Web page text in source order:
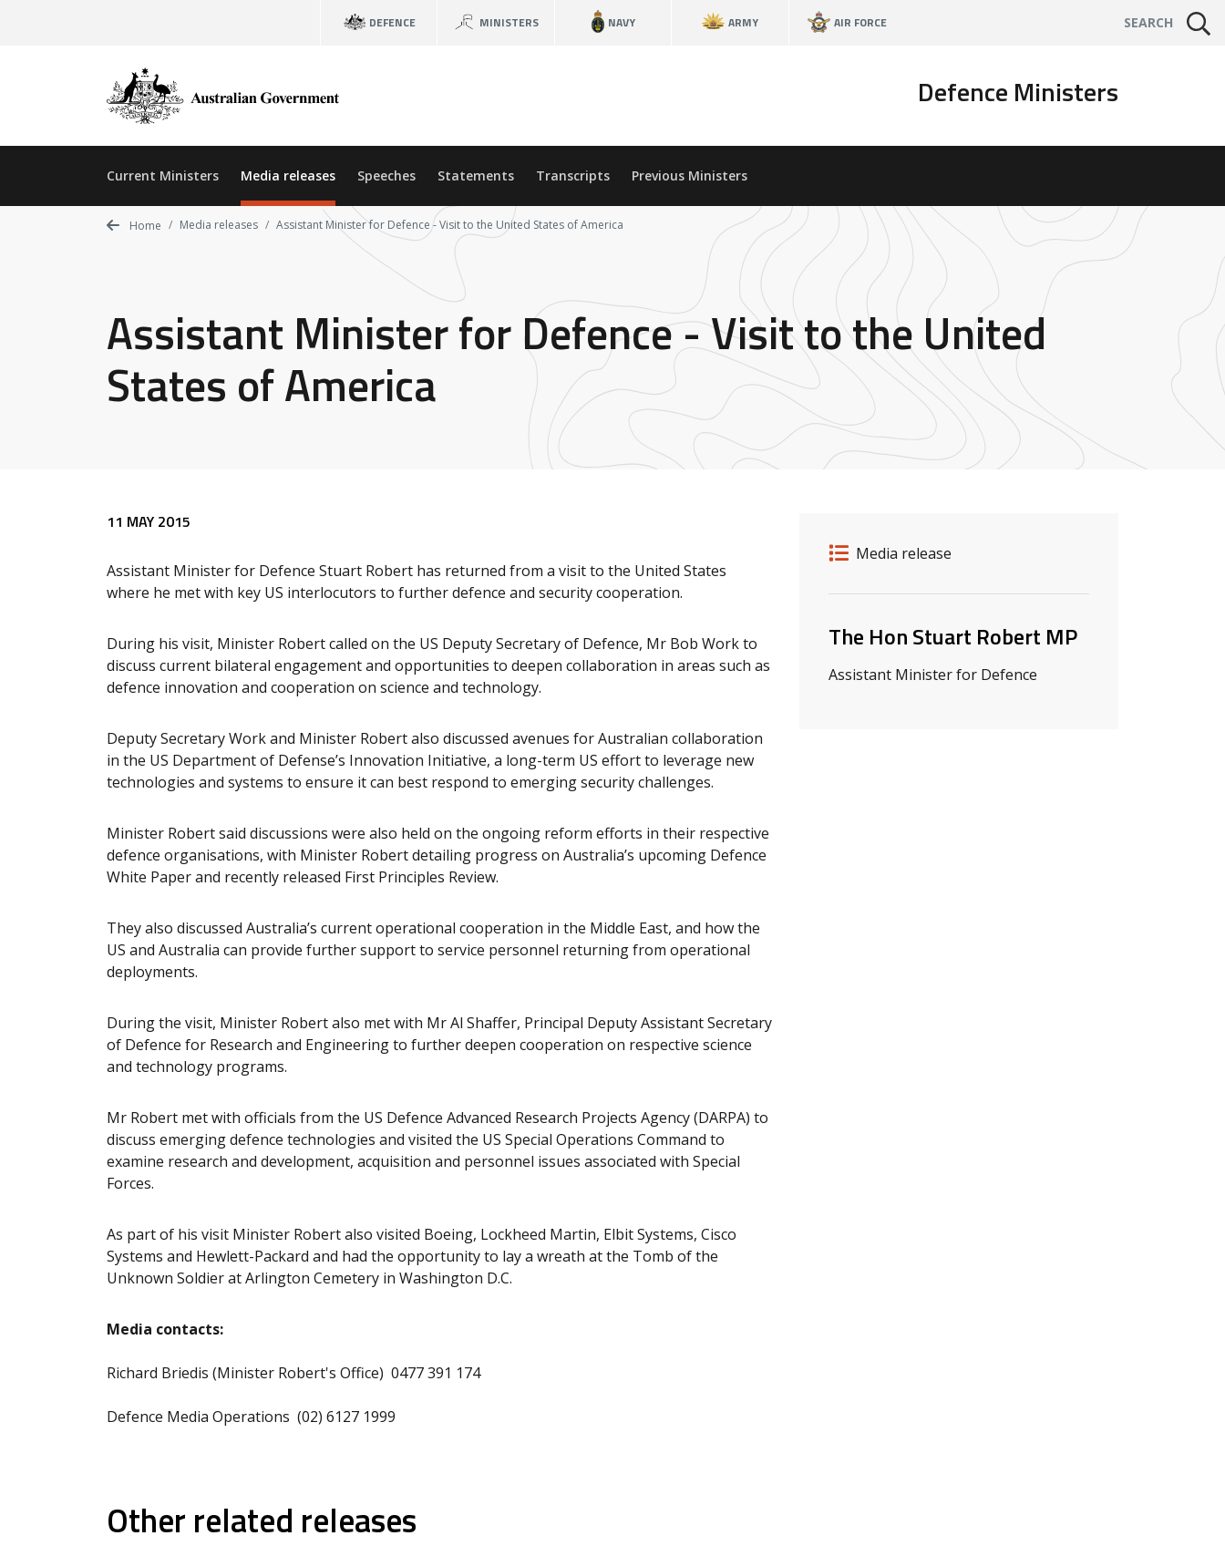
DEFENCE MINISTERS NAVY ARMY AIR FORCE SEARCH
Defence Ministers
Current Ministers Media releases Speeches Statements Transcripts Previous Ministers
Home Media releases Assistant Minister for Defence - Visit to the United States of America
Assistant Minister for Defence - Visit to the United
States of America
Release details
Release type
Media release
Related ministers and contacts
The Hon Stuart Robert MP
Assistant Minister for Defence
Release content
11 MAY 2015
Assistant Minister for Defence Stuart Robert has returned from a visit to the United States
where he met with key US interlocutors to further defence and security cooperation.
During his visit, Minister Robert called on the US Deputy Secretary of Defence, Mr Bob Work to
discuss current bilateral engagement and opportunities to deepen collaboration in areas such as
defence innovation and cooperation on science and technology.
Deputy Secretary Work and Minister Robert also discussed avenues for Australian collaboration
in the US Department of Defense’s Innovation Initiative, a long-term US effort to leverage new
technologies and systems to ensure it can best respond to emerging security challenges.
Minister Robert said discussions were also held on the ongoing reform efforts in their respective
defence organisations, with Minister Robert detailing progress on Australia’s upcoming Defence
White Paper and recently released First Principles Review.
They also discussed Australia’s current operational cooperation in the Middle East, and how the
US and Australia can provide further support to service personnel returning from operational
deployments.
During the visit, Minister Robert also met with Mr Al Shaffer, Principal Deputy Assistant Secretary
of Defence for Research and Engineering to further deepen cooperation on respective science
and technology programs.
Mr Robert met with officials from the US Defence Advanced Research Projects Agency (DARPA) to
discuss emerging defence technologies and visited the US Special Operations Command to
examine research and development, acquisition and personnel issues associated with Special
Forces.
As part of his visit Minister Robert also visited Boeing, Lockheed Martin, Elbit Systems, Cisco
Systems and Hewlett-Packard and had the opportunity to lay a wreath at the Tomb of the
Unknown Soldier at Arlington Cemetery in Washington D.C.
Media contacts:
Richard Briedis (Minister Robert's Office) 0477 391 174
Defence Media Operations (02) 6127 1999
Other related releases